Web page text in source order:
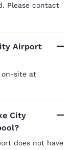
Please contact
Airport
on-site at
City
does not have